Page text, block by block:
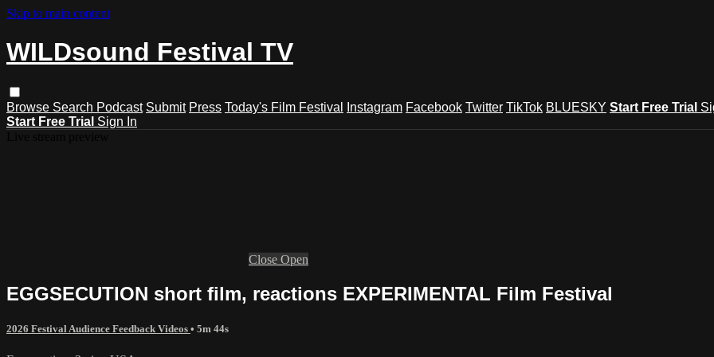
Skip to main content
WILDsound Festival TV
Browse Search Podcast Submit Press Today's Film Festival Instagram Facebook Twitter TikTok BLUESKY Start Free Trial
Start Free Trial Sign In
Close Open
EGGSECUTION short film, reactions EXPERIMENTAL Film Festival
2026 Festival Audience Feedback Videos • 5m 44s